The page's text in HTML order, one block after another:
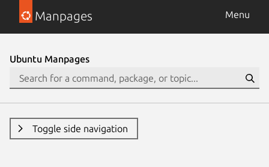
Manpages Menu
Ubuntu Manpages
Toggle side navigation